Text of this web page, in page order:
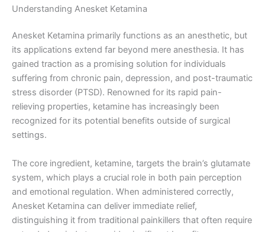
Understanding Anesket Ketamina
Anesket Ketamina primarily functions as an anesthetic, but
its applications extend far beyond mere anesthesia. It has
gained traction as a promising solution for individuals
suffering from chronic pain, depression, and post-traumatic
stress disorder (PTSD). Renowned for its rapid pain-
relieving properties, ketamine has increasingly been
recognized for its potential benefits outside of surgical
settings.
The core ingredient, ketamine, targets the brain’s glutamate
system, which plays a crucial role in both pain perception
and emotional regulation. When administered correctly,
Anesket Ketamina can deliver immediate relief,
distinguishing it from traditional painkillers that often require